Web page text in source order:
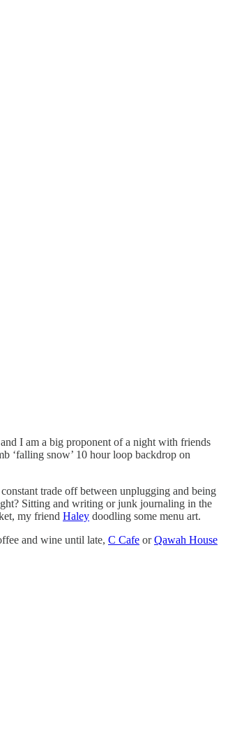
I am a big proponent of a night with friends
‘falling snow’ 10 hour loop backdrop on
trade off between unplugging and being
Sitting and writing or junk journaling in the
my friend Haley doodling some menu art.
and wine until late, C Cafe orQawah House